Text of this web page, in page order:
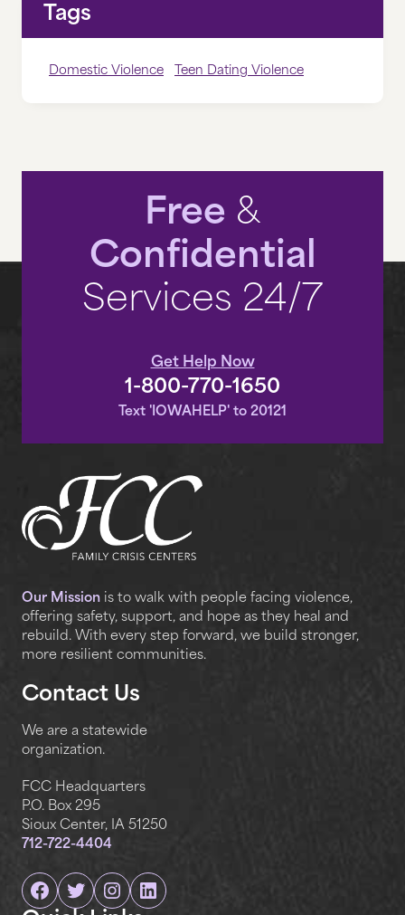
IRA CHARITABLE ROLLOVERS
OTHER WAYS TO GIVE
WHERE YOUR MONEY GOES
CONTACT US
THE INSIDE STORY
DONATE NOW
Tags
Domestic Violence Teen Dating Violence
Free &
Confidential
Services 24/7
Get Help Now
1-800-770-1650
Text 'IOWAHELP' to 20121
Our Mission is to walk with people facing violence,
offering safety, support, and hope as they heal and
rebuild. With every step forward, we build stronger,
more resilient communities.
Contact Us
We are a statewide
organization.
FCC Headquarters
P.O. Box 295
Sioux Center, IA 51250
712-722-4404
Facebook
TwitterInstagram
Linkedin